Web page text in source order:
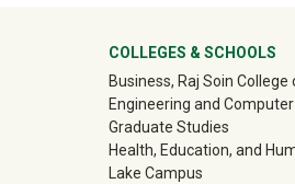
University Mega
COLLEGES & SCHOOLS
Business, Raj Soin College
Engineering and
Graduate Studies
Health, Education, and
Lake Campus